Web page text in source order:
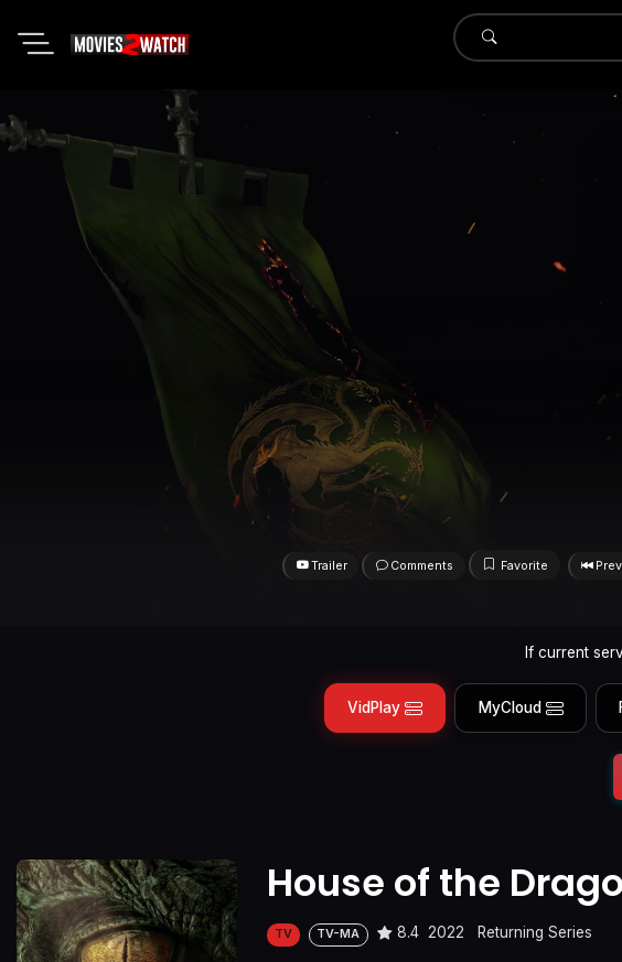
Submit
Trailer Comments Favorite
If current
VidPlay MyCloud
House of the
TV TV-MA 8.4 2022 Returning Series